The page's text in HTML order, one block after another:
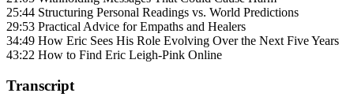
25:44 Structuring Personal Readings vs. World Predictions
29:53 Practical Advice for Empaths and Healers
34:49 How Eric Sees His Role Evolving Over the Next Five Years
43:22 How to Find Eric Leigh-Pink Online
Transcript